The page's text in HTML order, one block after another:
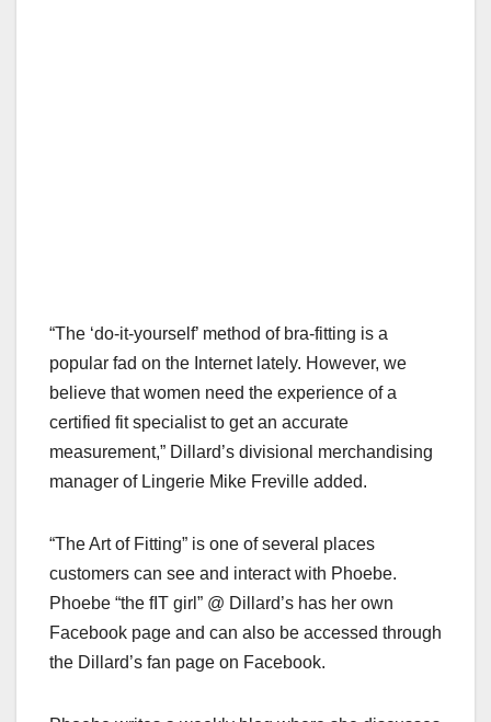
“The ‘do-it-yourself’ method of bra-fitting is a
popular fad on the Internet lately. However, we
believe that women need the experience of a
certified fit specialist to get an accurate
measurement,” Dillard’s divisional merchandising
manager of Lingerie Mike Freville added.
“The Art of Fitting” is one of several places
customers can see and interact with Phoebe.
Phoebe “the fIT girl” @ Dillard’s has her own
Facebook page and can also be accessed through
the Dillard’s fan page on Facebook.